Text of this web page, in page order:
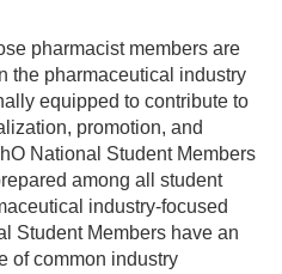
pharmacist members are
the pharmaceutical industry
equipped to contribute to
promotion, and
National Student Members
among all student
industry-focused
Student Members have an
of common industry